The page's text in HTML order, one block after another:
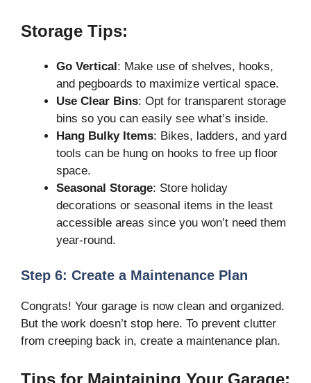
Storage Tips:
Go Vertical : Make use of shelves, hooks,
and pegboards to maximize vertical space.
Use Clear Bins: Opt for transparent storage
bins so you can easily see what’s inside.
Hang Bulky Items: Bikes, ladders, and yard
tools can be hung on hooks to free up floor
space.
Seasonal Storage: Store holiday
decorations or seasonal items in the least
accessible areas since you won’t need them
year-round.
Step 6: Create a Maintenance Plan
Congrats! Your garage is now clean and organized.
But the work doesn’t stop here. To prevent clutter
from creeping back in, create a maintenance plan.